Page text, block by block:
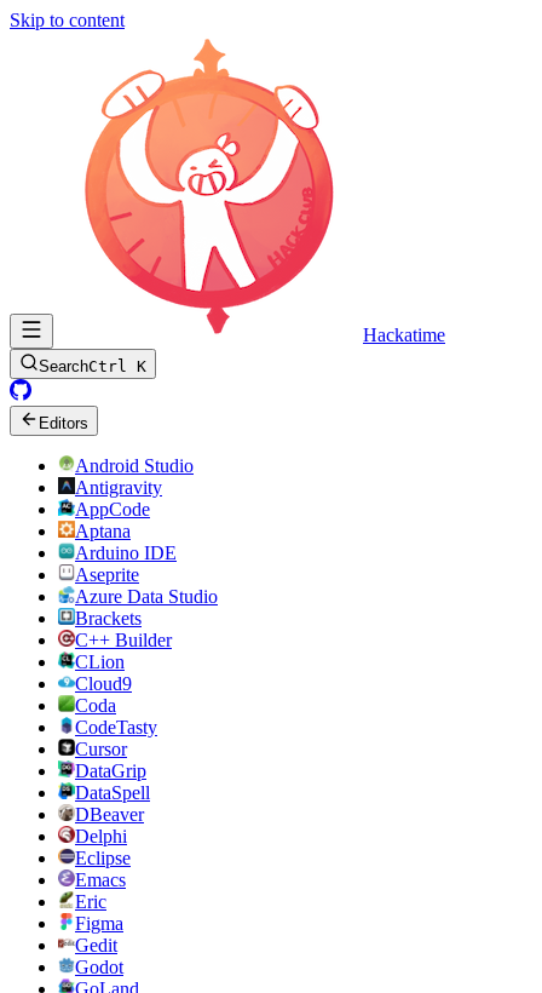
Skip to content
Hackatime
SearchCtrl K
Editors
Android Studio
Antigravity
AppCode
Aptana
Arduino IDE
Aseprite
Azure Data Studio
Brackets
C++ Builder
CLion
Cloud9
Coda
CodeTasty
Cursor
DataGrip
DataSpell
DBeaver
Delphi
Eclipse
Emacs
Eric
Figma
Gedit
Godot
GoLand